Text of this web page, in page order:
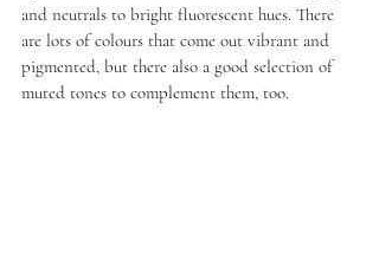
and neutrals to bright fluorescent hues. There
are lots of colours that come out vibrant and
pigmented, but there also a good selection of
muted tones to complement them, too.